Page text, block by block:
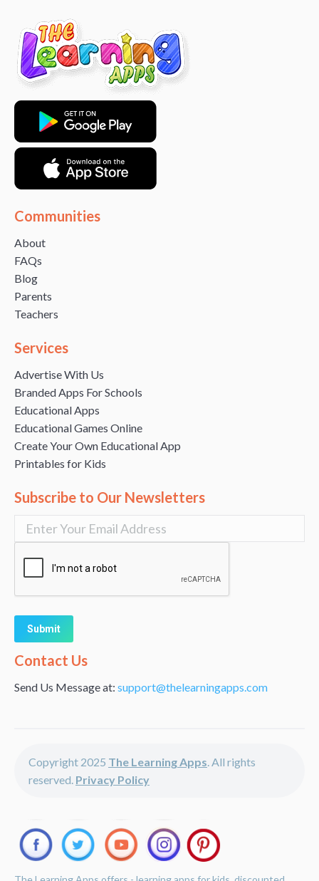
Communities
About
FAQs
Blog
Parents
Teachers
Services
Advertise With Us
Branded Apps For Schools
Educational Apps
Educational Games Online
Create Your Own Educational App
Printables for Kids
Subscribe to Our Newsletters
Alternative:
Contact Us
Send Us Message at: support@thelearningapps.com
Copyright 2025 The Learning Apps. All rights
reserved. Privacy Policy